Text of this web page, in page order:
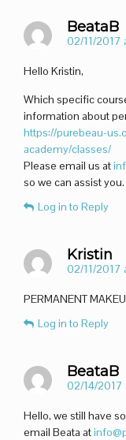
BeataB
02/11/2017
Hello Kristin,
Which specific
information about
https://purebeau-
academy/classes/
Please email us at
so we can assist
Log in to Reply
Kristin
02/11/2017
PERMANENT
Log in to Reply
BeataB
02/14/2017
Hello, we still have
email Beata at